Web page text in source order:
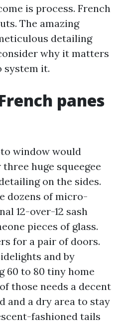
is process. French
The amazing
detailing
why it matters
system it.
panes
window would
huge squeegee
on the sides.
dozens of micro-
12-over-12 sash
pieces of glass.
for a pair of doors.
and by
60 to 80 tiny home
those needs a decent
and a dry area to stay
fashioned tails